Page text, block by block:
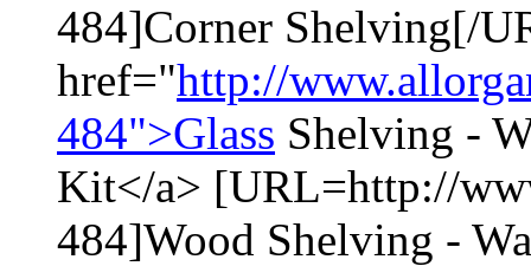
484]Corner Shelving[/
href="http://
484">Glass Shelving -
Kit</a> [URL=http://
484]Wood Shelving -